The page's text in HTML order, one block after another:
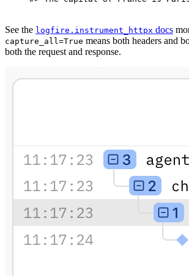
See the logfire.instrument_httpx docs
capture_all=True means both headers and
both the request and response.